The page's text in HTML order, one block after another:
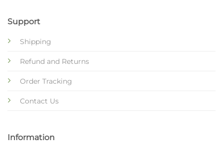
Support
Shipping
Refund and Returns
Order Tracking
Contact Us
Information